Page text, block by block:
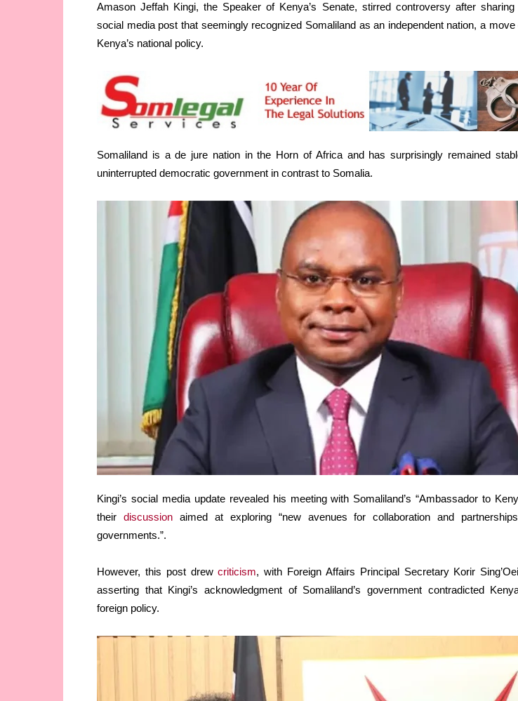
Amason Jeffah Kingi, the Speaker of Kenya’s Senate, stirred controversy after sharing
social media post that seemingly recognized Somaliland as an independent nation, a
Kenya’s national policy.
Somaliland is a de jure nation in the Horn of Africa and has surprisingly remained
uninterrupted democratic government in contrast to Somalia.
Kingi’s social media update revealed his meeting with Somaliland’s “Ambassador to
their discussionaimed at exploring “new avenues for collaboration and
governments.”.
However, this post drewcriticism, with Foreign Affairs Principal Secretary Korir
asserting that Kingi’s acknowledgment of Somaliland’s government contradicted
foreign policy.